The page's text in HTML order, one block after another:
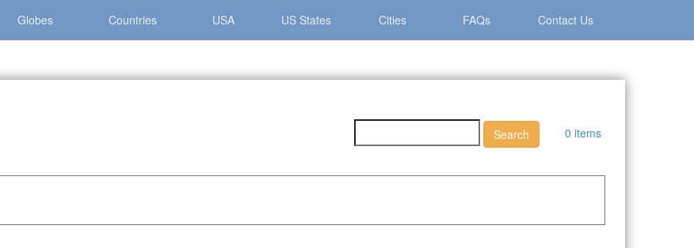
Globes Countries USA US States Cities FAQs Contact Us
0 items